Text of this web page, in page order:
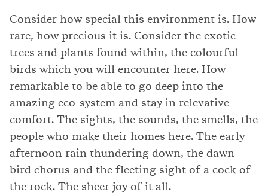
Consider how special this environment is. How
rare, how precious it is. Consider the exotic
trees and plants found within, the colourful
birds which you will encounter here. How
remarkable to be able to go deep into the
amazing eco-system and stay in relevative
comfort. The sights, the sounds, the smells, the
people who make their homes here. The early
afternoon rain thundering down, the dawn
bird chorus and the fleeting sight of a cock of
the rock. The sheer joy of it all.